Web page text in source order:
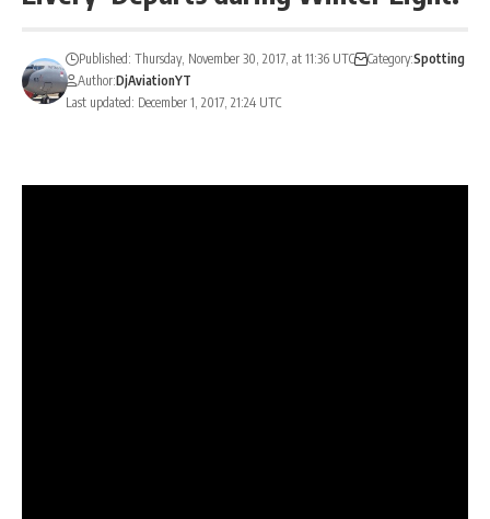
Last updated: December 1, 2017, 21:24 UTC
Published: Thursday, November 30, 2017, at 11:36 UTC Category:Spotting
Author:DjAviationYT